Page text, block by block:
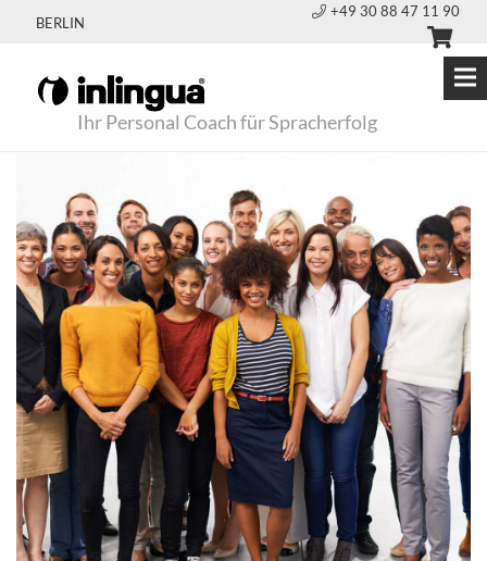
BERLIN
+49 30 88 47 11 90
Ihr Personal Coach für Spracherfolg